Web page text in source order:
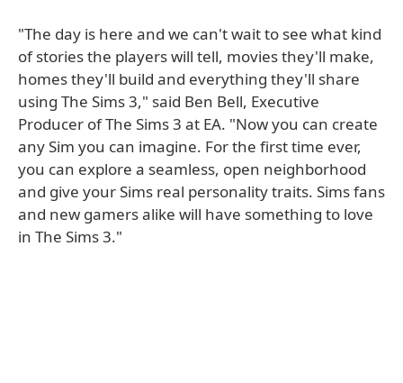
"The day is here and we can't wait to see what kind
of stories the players will tell, movies they'll make,
homes they'll build and everything they'll share
using The Sims 3," said Ben Bell, Executive
Producer of The Sims 3 at EA. "Now you can create
any Sim you can imagine. For the first time ever,
you can explore a seamless, open neighborhood
and give your Sims real personality traits. Sims fans
and new gamers alike will have something to love
in The Sims 3."